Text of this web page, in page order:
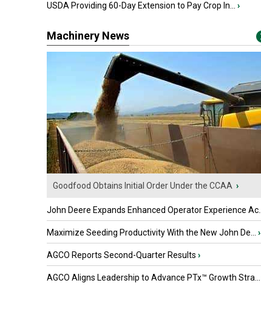
USDA Providing 60-Day Extension to Pay Crop In... ›
Machinery News
Goodfood Obtains Initial Order Under the CCAA ›
John Deere Expands Enhanced Operator Experience Ac...
Maximize Seeding Productivity With the New John De... ›
AGCO Reports Second-Quarter Results ›
AGCO Aligns Leadership to Advance PTx™ Growth Stra...